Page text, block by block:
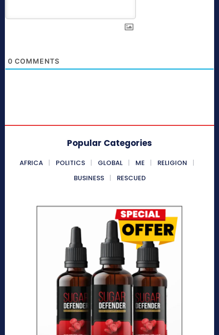
0 COMMENTS
Popular Categories
AFRICA POLITICS GLOBAL ME
RELIGION
BUSINESS
RESCUED